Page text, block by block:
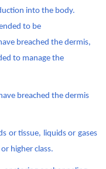
into the body.
to be
breached the dermis,
to manage the
breached the dermis
or tissue, liquids or gases
higher class.